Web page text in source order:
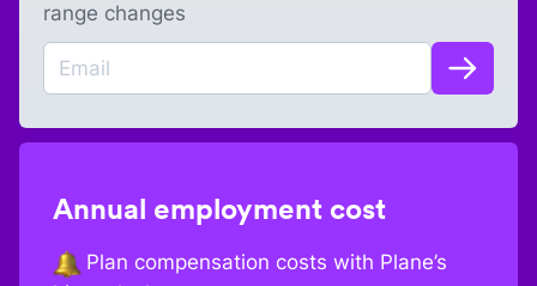
range changes
Annual employment cost
Plan compensation costs with Plane’s